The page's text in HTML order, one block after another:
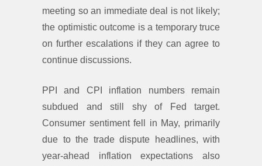
meeting so an immediate deal is not likely;
the optimistic outcome is a temporary truce
on further escalations if they can agree to
continue discussions.
PPI and CPI inflation numbers remain
subdued and still shy of Fed target.
Consumer sentiment fell in May, primarily
due to the trade dispute headlines, with
year-ahead inflation expectations also